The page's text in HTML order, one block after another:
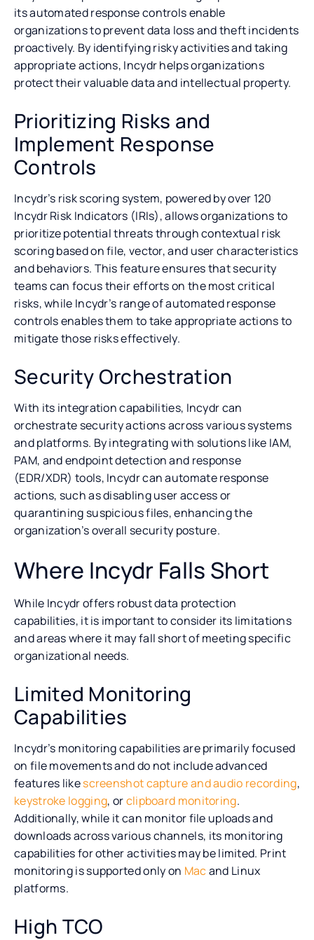
its automated response controls enable
organizations to prevent data loss and theft incidents
proactively. By identifying risky activities and taking
appropriate actions, Incydr helps organizations
protect their valuable data and intellectual property.
Prioritizing Risks and
Implement Response
Controls
Incydr’s risk scoring system, powered by over 120
Incydr Risk Indicators (IRIs), allows organizations to
prioritize potential threats through contextual risk
scoring based on file, vector, and user characteristics
and behaviors. This feature ensures that security
teams can focus their efforts on the most critical
risks, while Incydr’s range of automated response
controls enables them to take appropriate actions to
mitigate those risks effectively.
Security Orchestration
With its integration capabilities, Incydr can
orchestrate security actions across various systems
and platforms. By integrating with solutions like IAM,
PAM, and endpoint detection and response
(EDR/XDR) tools, Incydr can automate response
actions, such as disabling user access or
quarantining suspicious files, enhancing the
organization’s overall security posture.
Where Incydr Falls Short
While Incydr offers robust data protection
capabilities, it is important to consider its limitations
and areas where it may fall short of meeting specific
organizational needs.
Limited Monitoring
Capabilities
Incydr’s monitoring capabilities are primarily focused
on file movements and do not include advanced
features likescreenshot capture and audio recording,
keystroke logging, orclipboard monitoring.
Additionally, while it can monitor file uploads and
downloads across various channels, its monitoring
capabilities for other activities may be limited. Print
monitoring is supported only on Macand Linux
platforms.
High TCO